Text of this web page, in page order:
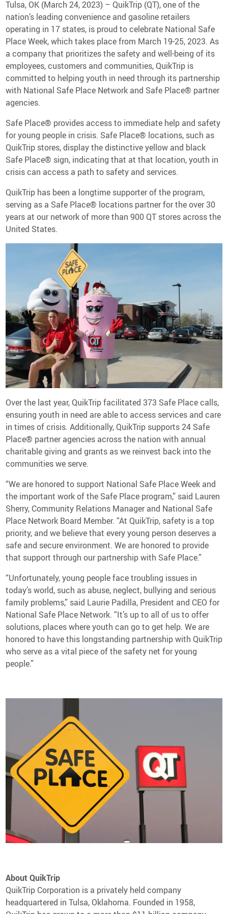
Tulsa, OK (March 24, 2023) – QuikTrip (QT), one of the
nation’s leading convenience and gasoline retailers
operating in 17 states, is proud to celebrate National Safe
Place Week, which takes place from March 19-25, 2023. As
a company that prioritizes the safety and well-being of its
employees, customers and communities, QuikTrip is
committed to helping youth in need through its partnership
with National Safe Place Network and Safe Place® partner
agencies.
Safe Place® provides access to immediate help and safety
for young people in crisis. Safe Place® locations, such as
QuikTrip stores, display the distinctive yellow and black
Safe Place® sign, indicating that at that location, youth in
crisis can access a path to safety and services.
QuikTrip has been a longtime supporter of the program,
serving as a Safe Place® locations partner for the over 30
years at our network of more than 900 QT stores across the
United States.
Over the last year, QuikTrip facilitated 373 Safe Place calls,
ensuring youth in need are able to access services and care
in times of crisis. Additionally, QuikTrip supports 24 Safe
Place® partner agencies across the nation with annual
charitable giving and grants as we reinvest back into the
communities we serve.
“We are honored to support National Safe Place Week and
the important work of the Safe Place program,” said Lauren
Sherry, Community Relations Manager and National Safe
Place Network Board Member. “At QuikTrip, safety is a top
priority, and we believe that every young person deserves a
safe and secure environment. We are honored to provide
that support through our partnership with Safe Place.”
“Unfortunately, young people face troubling issues in
today’s world, such as abuse, neglect, bullying and serious
family problems,” said Laurie Padilla, President and CEO for
National Safe Place Network. “It’s up to all of us to offer
solutions, places where youth can go to get help. We are
honored to have this longstanding partnership with QuikTrip
who serve as a vital piece of the safety net for young
people.”
About QuikTrip
QuikTrip Corporation is a privately held company
headquartered in Tulsa, Oklahoma. Founded in 1958,